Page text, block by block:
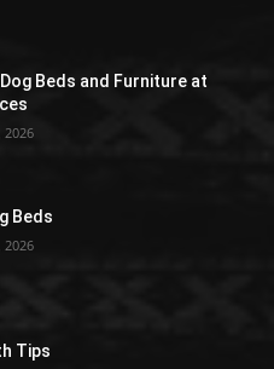
Beds and Furniture at
2026
Beds
2026
Tips